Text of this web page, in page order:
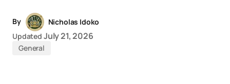
By
Nicholas Idoko
Updated July 21, 2026
General